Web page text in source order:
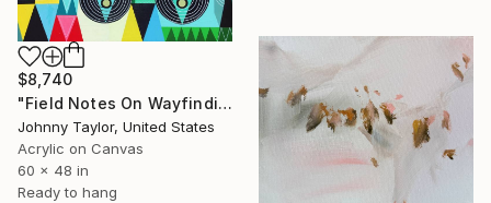
$8,740
"Field Notes On Wayfinding" Painting
Johnny Taylor, United States
Acrylic on Canvas
60 x 48 in
Ready to hang